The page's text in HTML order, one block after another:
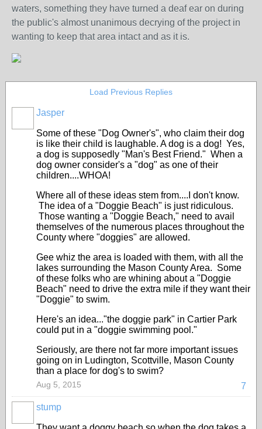
waters, something they have turned a deaf ear on during
the public's almost unanimous decrying of the project in
wanting to keep that area intact and as it is.
Load Previous Replies
Jasper
Some of these "Dog Owner's", who claim their dog
is like their child is laughable. A dog is a dog! Yes,
a dog is supposedly "Man's Best Friend." When a
dog owner consider's a "dog" as one of their
children....WHOA!
Where all of these ideas stem from....I don't know.
The idea of a "Doggie Beach" is just ridiculous.
Those wanting a "Doggie Beach," need to avail
themselves of the numerous places throughout the
County where "doggies" are allowed.
Gee whiz the area is loaded with them, with all the
lakes surrounding the Mason County Area. Some
of these folks who are whining about a "Doggie
Beach" need to drive the extra mile if they want their
"Doggie" to swim.
Here's an idea..."the doggie park" in Cartier Park
could put in a "doggie swimming pool."
Seriously, are there not far more important issues
going on in Ludington, Scottville, Mason County
than a place for dog's to swim?
7
Aug 5, 2015
stump